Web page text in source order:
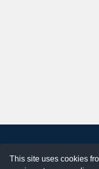
This site uses cookies
About
Terms of Use